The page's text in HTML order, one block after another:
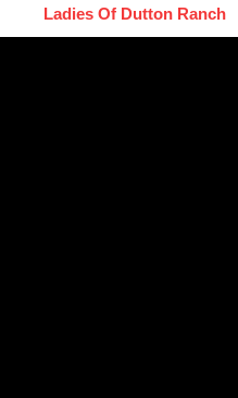
Ladies Of Dutton Ranch